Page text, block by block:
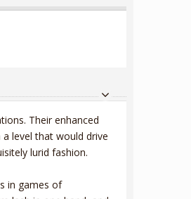
Their enhanced
level that would drive
lurid fashion.
in games of